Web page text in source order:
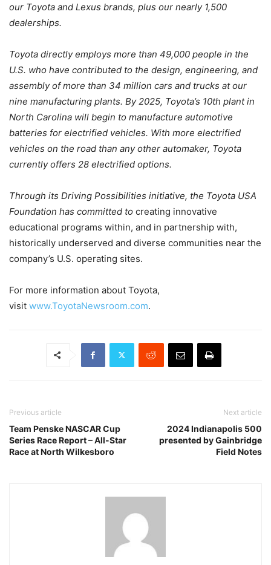
our Toyota and Lexus brands, plus our nearly 1,500
dealerships.
Toyota directly employs more than 49,000 people in the
U.S. who have contributed to the design, engineering, and
assembly of more than 34 million cars and trucks at our
nine manufacturing plants. By 2025, Toyota’s 10th plant in
North Carolina will begin to manufacture automotive
batteries for electrified vehicles. With more electrified
vehicles on the road than any other automaker, Toyota
currently offers 28 electrified options.
Through its Driving Possibilities initiative, the Toyota USA
Foundation has committed to creating innovative
educational programs within, and in partnership with,
historically underserved and diverse communities near the
company’s U.S. operating sites.
For more information about Toyota,
visit www.ToyotaNewsroom.com.
Previous article
Team Penske NASCAR Cup
Series Race Report – All-Star
Race at North Wilkesboro
Next article
2024 Indianapolis 500
presented by Gainbridge
Field Notes